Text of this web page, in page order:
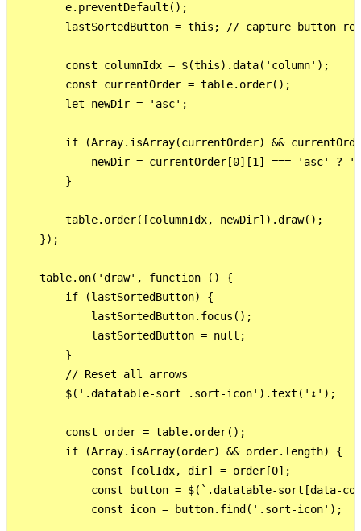
        e.preventDefault();
lastSortedButton = this; // capture button
        const columnIdx = $(this).data('column');
        const currentOrder = table.order();
        let newDir = 'asc';
if (Array.isArray(currentOrder) &&
newDir = currentOrder[0][1] === 'asc' ?
        }
        table.order([columnIdx, newDir]).draw();
    });
    table.on('draw', function () {
        if (lastSortedButton) {
            lastSortedButton.focus();
            lastSortedButton = null;
        }
        // Reset all arrows
        $('.datatable-sort .sort-icon').text('↕');
        const order = table.order();
        if (Array.isArray(order) && order.length) {
            const [colIdx, dir] = order[0];
const button = $(`.datatable-sort[data-
            const icon = button.find('.sort-icon');